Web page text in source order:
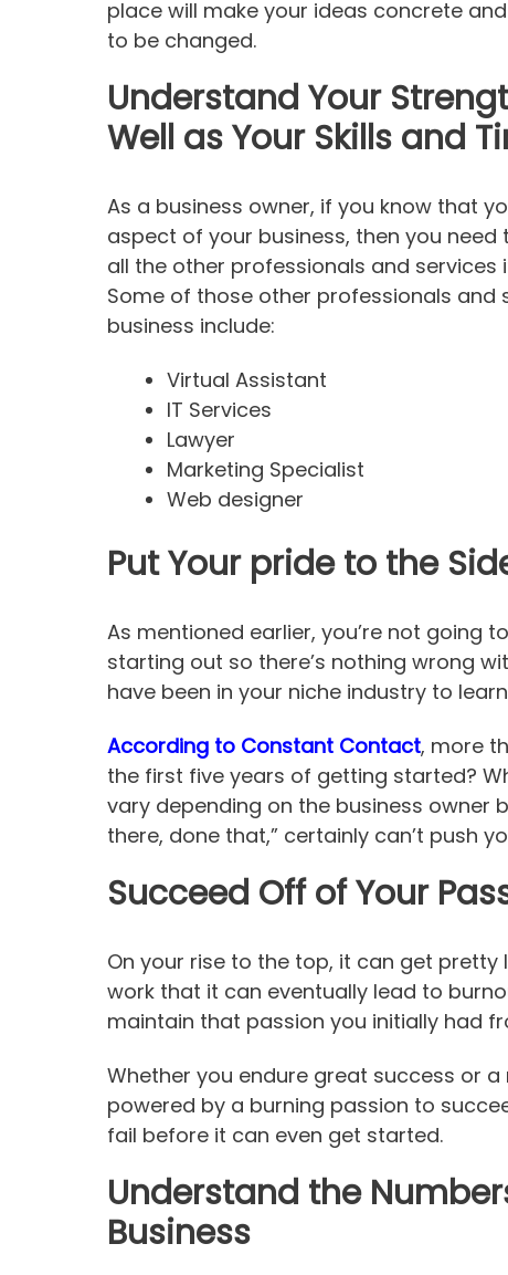
place will make your ideas concrete
to be changed.
Understand Your
Well as Your Skills and
As a business owner, if you know that
aspect of your business, then you
all the other professionals and
Some of those other professionals and
business include:
Virtual Assistant
IT Services
Lawyer
Marketing Specialist
Web designer
Put Your pride to the
As mentioned earlier, you’re not going
starting out so there’s nothing wrong
have been in your niche industry to
According to Constant Contact, more
the first five years of getting started?
vary depending on the business owner
there, done that,” certainly can’t push
Succeed Off of Your
On your rise to the top, it can get pretty
work that it can eventually lead to
maintain that passion you initially had
Whether you endure great success or
powered by a burning passion to
fail before it can even get started.
Understand the
Business